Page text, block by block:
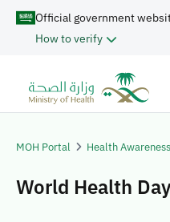
Official government
How to verify
MOH Portal Health Awareness
World Health